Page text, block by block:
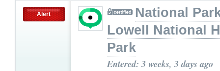
Alert
National
Lowell National
Park
Entered: 3 weeks, 3 days ago